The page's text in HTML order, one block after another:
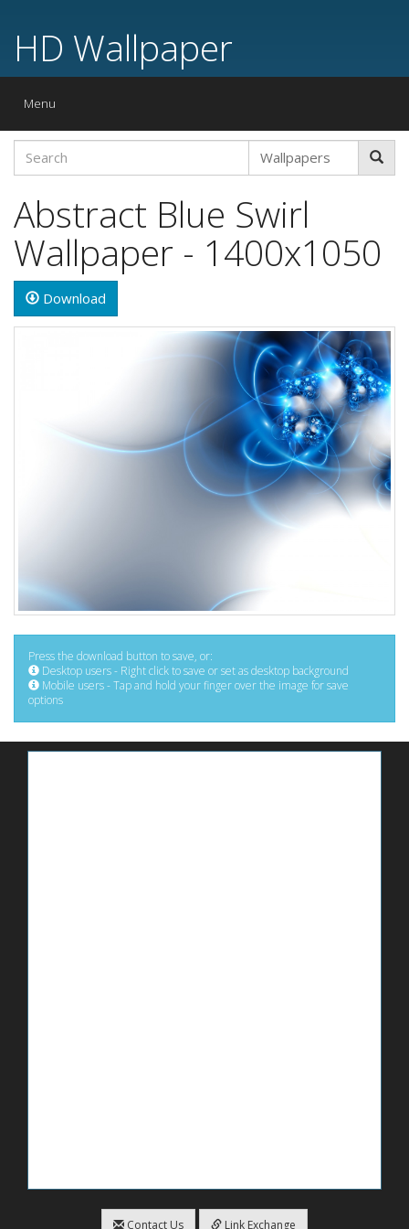
HD Wallpaper
Toggle
Menu
Abstract Blue Swirl
Wallpaper - 1400x1050
Download
Press the download button to save, or:
Desktop users - Right click to save or set as desktop background
Mobile users - Tap and hold your finger over the image for save
options
Contact Us Link Exchange